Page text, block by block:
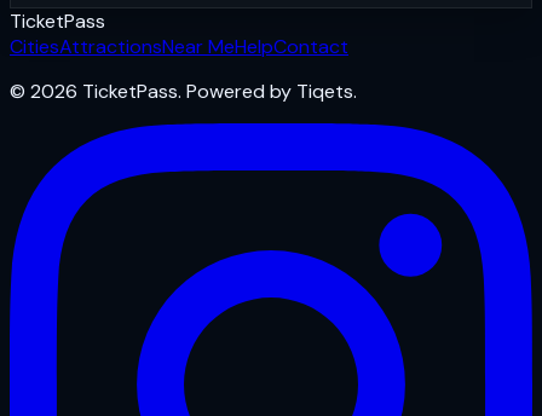
TicketPass
CitiesAttractionsNear MeHelpContact
© 2026 TicketPass. Powered by Tiqets.